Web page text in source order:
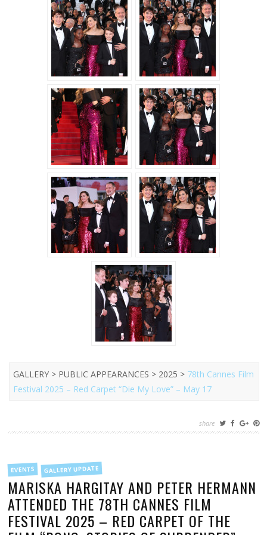
GALLERY > PUBLIC APPEARANCES > 2025 > 78th Cannes Film
Festival 2025 – Red Carpet “Die My Love” – May 17
share
FILED
INEVENTS GALLERY UPDATE
MARISKA HARGITAY AND PETER HERMANN
ATTENDED THE 78TH CANNES FILM
FESTIVAL 2025 – RED CARPET OF THE